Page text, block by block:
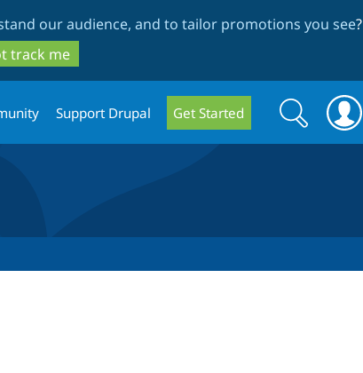
our audience, and to tailor promotions you see?
track me
Support Drupal Get Started
Search
form
Search